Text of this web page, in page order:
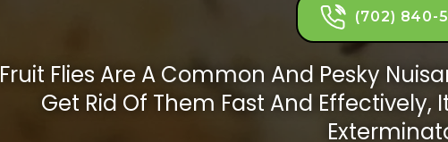
(702) 840-
Fruit Flies Are A Common And Pesky
Get Rid Of Them Fast And Effectively,